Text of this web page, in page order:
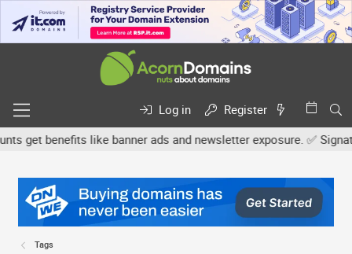
Log in
Register
benefits like banner ads and newsletter exposure. ✅
Tags